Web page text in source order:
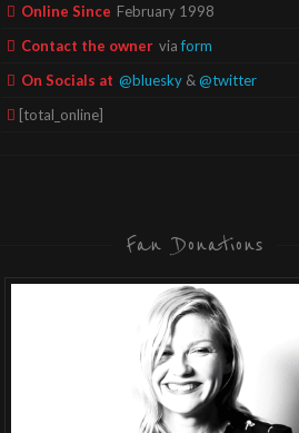
Online Since February 1998
Contact the owner viaform
On Socials at @bluesky &@twitter
[total_online]
Fan Donations